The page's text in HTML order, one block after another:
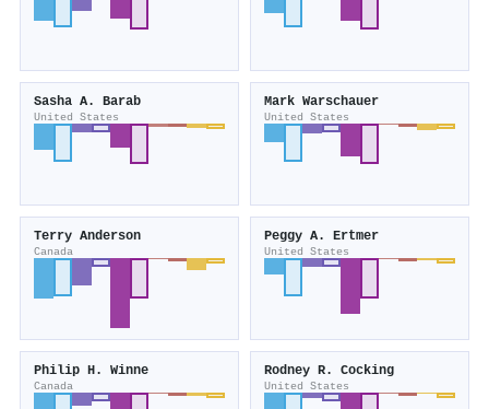
Sasha A. Barab
United States
Mark Warschauer
United States
Terry Anderson
Canada
Peggy A. Ertmer
United States
Philip H. Winne
Canada
Rodney R. Cocking
United States